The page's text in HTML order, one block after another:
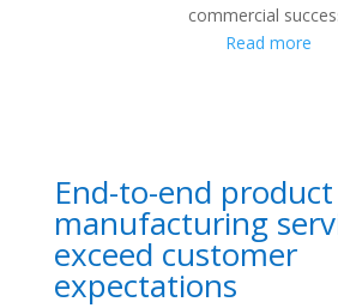
commercial
Read more
End-to-end product
manufacturing
exceed customer
expectations